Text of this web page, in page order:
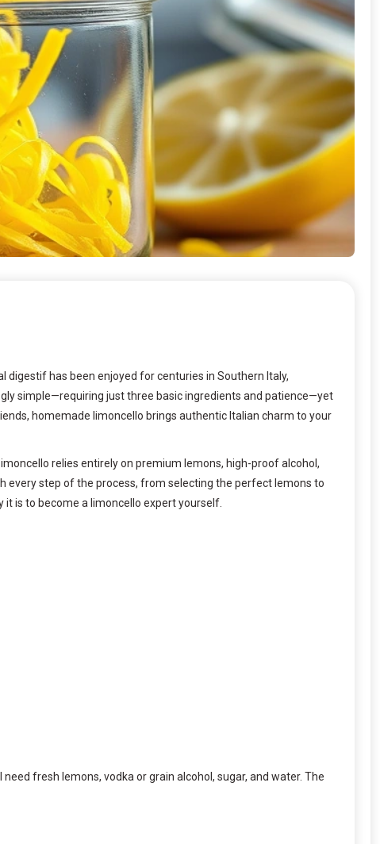
has been enjoyed for centuries in Southern Italy,
simple—requiring just three basic ingredients and patience—yet
homemade limoncello brings authentic Italian charm to your
relies entirely on premium lemons, high-proof alcohol,
every step of the process, from selecting the perfect lemons to
it is to become a limoncello expert yourself.
fresh lemons, vodka or grain alcohol, sugar, and water. The